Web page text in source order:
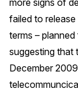
more signs of
failed to
terms –
suggesting that
December